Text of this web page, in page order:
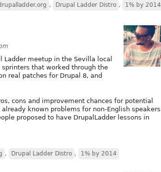
, Drupal Ladder Distro , 1% by 2014
meetup in the Sevilla local
that worked through the
real patches for Drupal 8, and
cons and improvement chances for potential
known problems for non-English speakers
proposed to have DrupalLadder lessons in
, Drupal Ladder Distro , 1% by 2014